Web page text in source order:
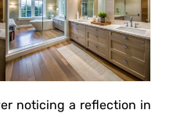
noticing a reflection in